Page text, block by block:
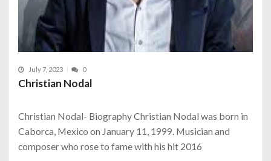
July 7, 2023 0
Christian Nodal
Christian Nodal- Biography Christian Nodal was born in
Caborca, Mexico on January 11, 1999. Musician and
composer who rose to fame with his hit 2016